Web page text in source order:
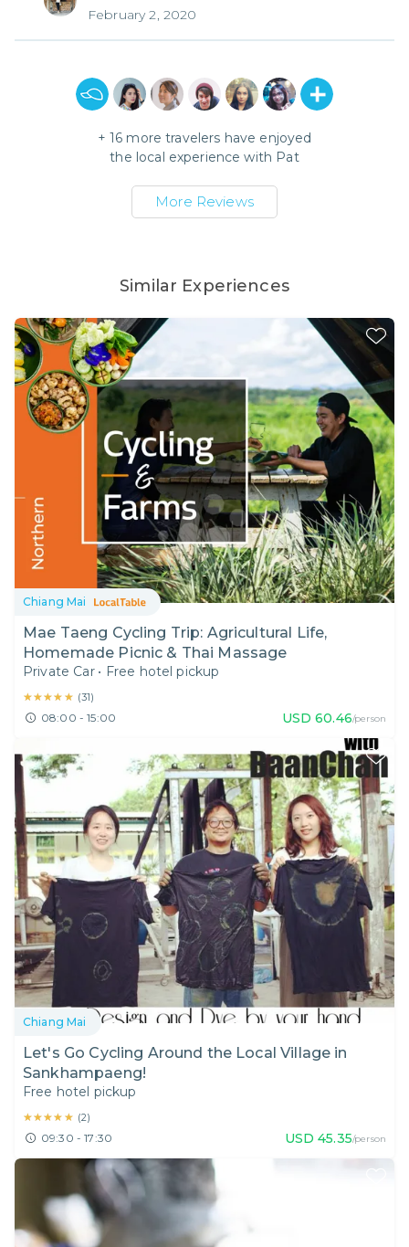
February 2, 2020
+ 16 more travelers have enjoyed
the local experience with Pat
More Reviews
Similar Experiences
Chiang Mai
Mae Taeng Cycling Trip: Agricultural Life,
Homemade Picnic & Thai Massage
Private Car • Free hotel pickup
★★★★★
★★★★★ (31)
08:00 - 15:00 USD 60.46/person
Chiang Mai
Let's Go Cycling Around the Local Village in
Sankhampaeng!
Free hotel pickup
★★★★★
★★★★★ (2)
09:30 - 17:30 USD 45.35/person